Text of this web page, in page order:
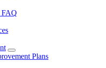
FAQ
Plans